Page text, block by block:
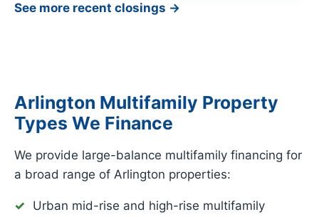
See more recent closings →
Arlington Multifamily Property
Types We Finance
We provide large-balance multifamily financing for
a broad range of Arlington properties:
Urban mid-rise and high-rise multifamily